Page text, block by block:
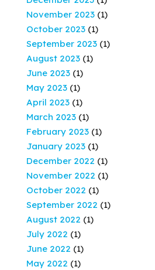
November 2023 (1)
October 2023 (1)
September 2023 (1)
August 2023 (1)
June 2023 (1)
May 2023 (1)
April 2023 (1)
March 2023 (1)
February 2023 (1)
January 2023 (1)
December 2022 (1)
November 2022 (1)
October 2022 (1)
September 2022 (1)
August 2022 (1)
July 2022 (1)
June 2022 (1)
May 2022 (1)